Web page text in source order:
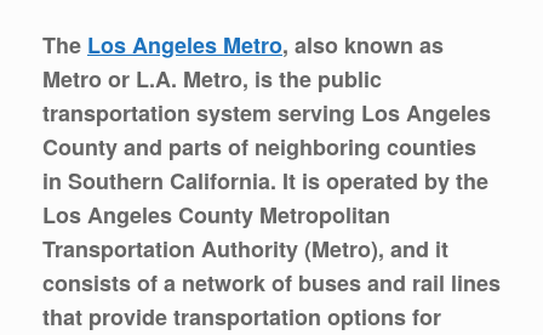
The Los Angeles Metro, also known as
Metro or L.A. Metro, is the public
transportation system serving Los Angeles
County and parts of neighboring counties
in Southern California. It is operated by the
Los Angeles County Metropolitan
Transportation Authority (Metro), and it
consists of a network of buses and rail lines
that provide transportation options for